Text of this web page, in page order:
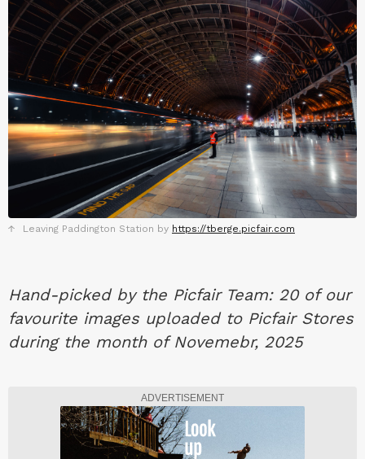
Leaving Paddington Station by https://tberge.picfair.com
Hand-picked by the Picfair Team: 20 of our
favourite images uploaded to Picfair Stores
during the month of Novemebr, 2025
ADVERTISEMENT